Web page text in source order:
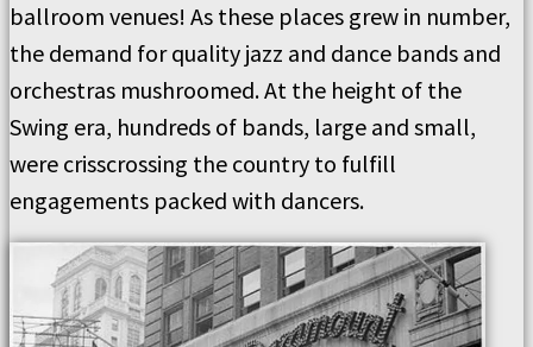
ballroom venues! As these places grew in number,
the demand for quality jazz and dance bands and
orchestras mushroomed. At the height of the
Swing era, hundreds of bands, large and small,
were crisscrossing the country to fulfill
engagements packed with dancers.